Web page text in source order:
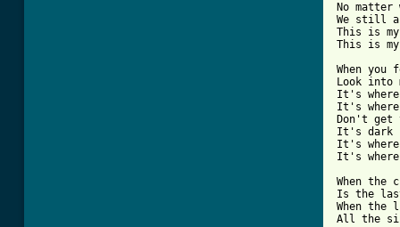
No matter
We still
This is my
This is my
When you
Look into
It's where
It's where
Don't get
It's dark
It's where
It's where
When
Is the
When the